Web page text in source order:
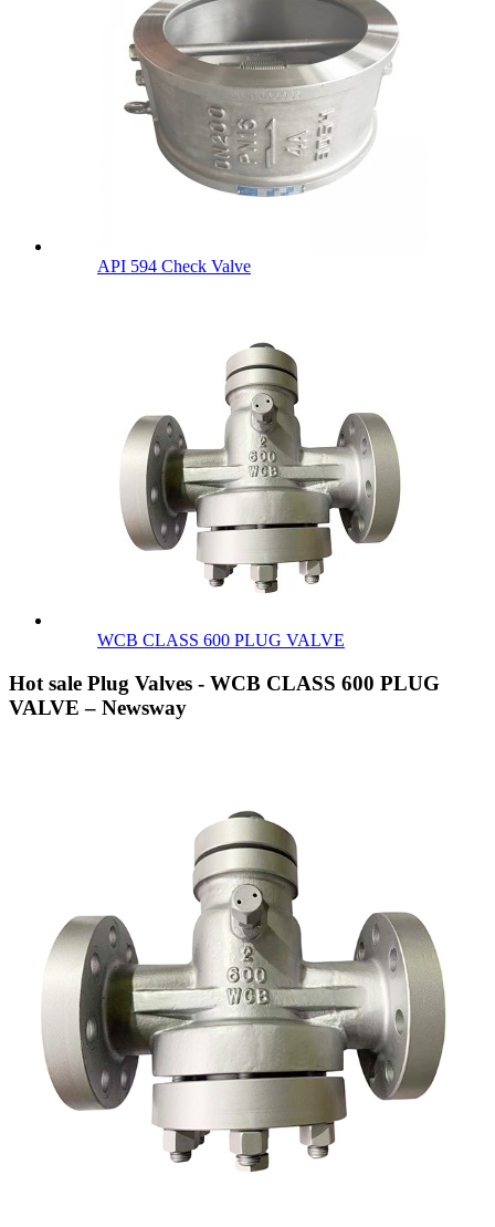
API 594 Check Valve
WCB CLASS 600 PLUG VALVE
Hot sale Plug Valves - WCB CLASS 600 PLUG
VALVE – Newsway